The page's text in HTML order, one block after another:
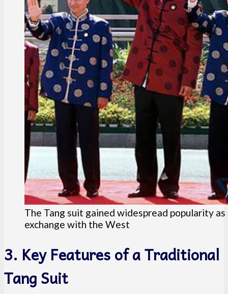
The Tang suit gained widespread popularity
exchange with the West
3. Key Features of a Traditional
Tang Suit